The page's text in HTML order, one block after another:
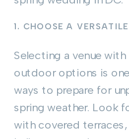
1. CHOOSE A
Selecting a venue
outdoor options is
ways to prepare for
spring weather. Look
with covered terraces,